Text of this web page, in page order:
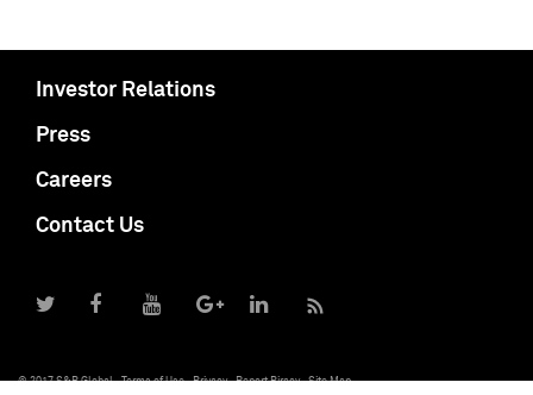
Investor Relations
Press
Careers
Contact Us
© 2017 S&P Global Terms of Use Privacy Report Piracy Site Map